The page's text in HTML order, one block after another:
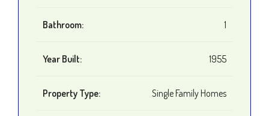
Bathroom: 1
Year Built: 1955
Property Type: Single Family Homes